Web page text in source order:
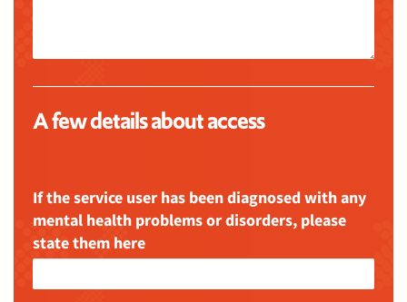
A few details about access
If the service user has been diagnosed with any
mental health problems or disorders, please
state them here